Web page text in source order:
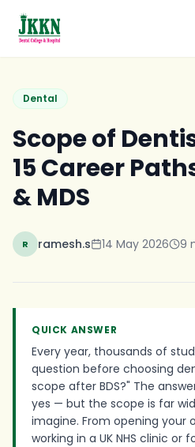
Dental
Scope of
15 Career
& MDS
R ramesh.s 14 May 2026 9
QUICK ANSWER
Every year, thousands of
question before choosing
scope after BDS?" The
yes — but the scope is far
imagine. From opening your
working in a UK NHS clinic